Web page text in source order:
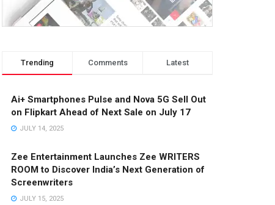
Trending Comments Latest
Ai+ Smartphones Pulse and Nova 5G Sell Out
on Flipkart Ahead of Next Sale on July 17
JULY 14, 2025
Zee Entertainment Launches Zee WRITERS
ROOM to Discover India’s Next Generation of
Screenwriters
JULY 15, 2025